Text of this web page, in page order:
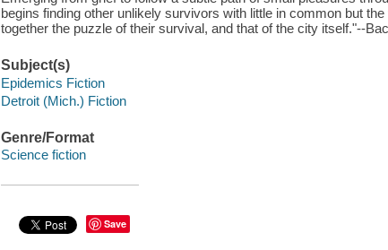
begins finding other unlikely survivors with little in common but
together the puzzle of their survival, and that of the city itself."--
Subject(s)
Epidemics Fiction
Detroit (Mich.) Fiction
Genre/Format
Science fiction
Save